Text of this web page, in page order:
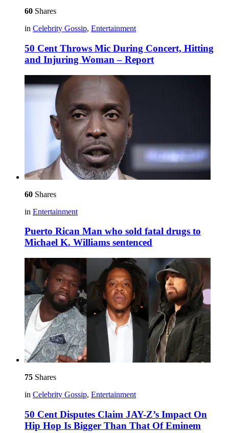
60 Shares
in Celebrity Gossip, Entertainment
50 Cent Throws Mic During Concert, Hitting
and Injuring Woman – Report
60 Shares
in Entertainment
Puerto Rican Man who sold fatal drugs to
Michael K. Williams sentenced
75 Shares
in Celebrity Gossip, Entertainment
50 Cent Disputes Claim JAY-Z’s Impact On
Hip Hop Is Bigger Than That Of Eminem